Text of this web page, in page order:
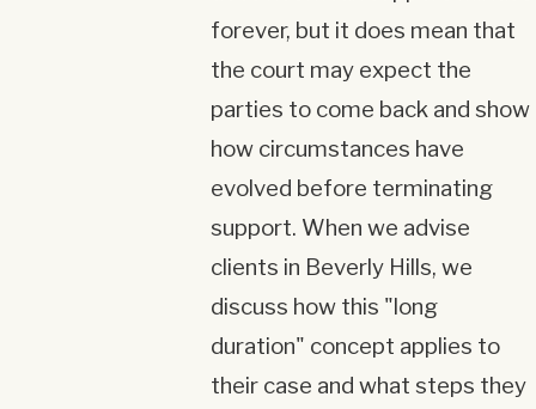
forever, but it does mean that
the court may expect the
parties to come back and show
how circumstances have
evolved before terminating
support. When we advise
clients in Beverly Hills, we
discuss how this "long
duration" concept applies to
their case and what steps they